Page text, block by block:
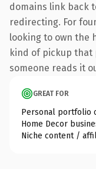
domains link back
redirecting. For
looking to own the
kind of pickup
someone reads it
GREAT FOR
Personal portfolio
Home Decor
Niche content /